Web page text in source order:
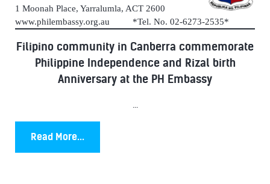
1 Moonah Place, Yarralumla, ACT 2600
www.philembassy.org.au *Tel. No. 02-6273-2535*
Filipino community in Canberra commemorate
Philippine Independence and Rizal birth
Anniversary at the PH Embassy
Read More...